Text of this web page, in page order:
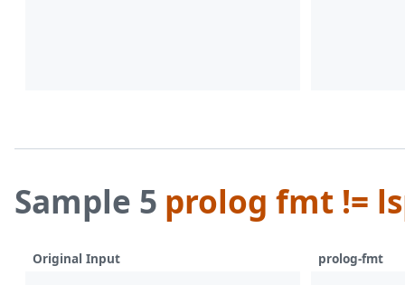
Sample 5 prolog fmt !=
Original Input prolog-fmt